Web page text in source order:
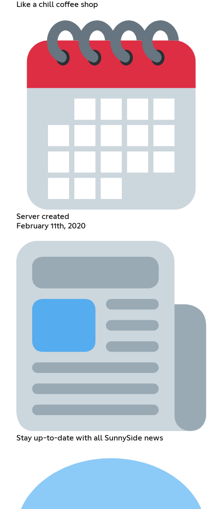
Like a chill coffee shop
Server created
February 11th, 2020
Stay up-to-date with all SunnySide news